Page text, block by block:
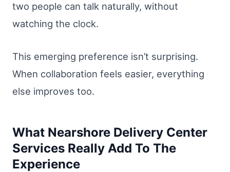
two people can talk naturally, without
watching the clock.
This emerging preference isn’t surprising.
When collaboration feels easier, everything
else improves too.
What Nearshore Delivery Center
Services Really Add To The
Experience